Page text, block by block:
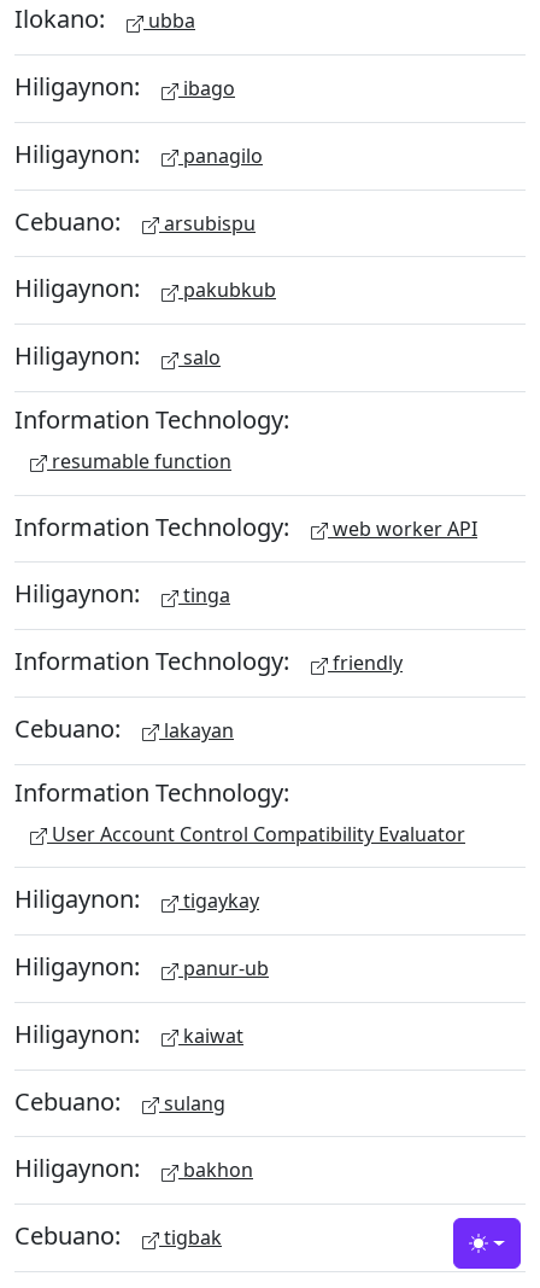
Ilokano: ubba
Hiligaynon: ibago
Hiligaynon: panagilo
Cebuano: arsubispu
Hiligaynon: pakubkub
Hiligaynon: salo
Information Technology:
resumable function
Information Technology: web worker API
Hiligaynon: tinga
Information Technology: friendly
Cebuano: lakayan
Information Technology:
User Account Control Compatibility Evaluator
Hiligaynon: tigaykay
Hiligaynon: panur-ub
Hiligaynon: kaiwat
Cebuano: sulang
Hiligaynon: bakhon
Cebuano: tigbak